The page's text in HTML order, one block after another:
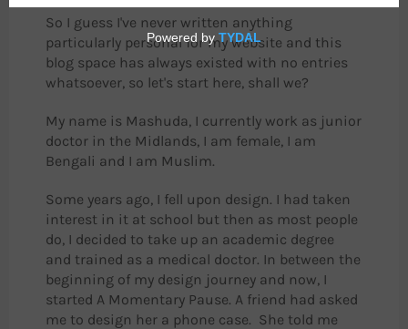
So I guess I've never written anything
particularly personal for my website and this
blog space has always existed with no entries
whatsoever, so let's start here, shall we?
My name is Mashuda, I currently work as junior
doctor in the Midlands, I am female, I am
Bengali and I am Muslim.
Some years ago, I fell upon design. I had taken
interest in it at school but then as most people
do, I decided to take up an academic degree
and trained as a medical doctor. In between the
beginning of my design journey and now, I
started A Momentary Pause. A friend had asked
me to design her a phone case. She told me